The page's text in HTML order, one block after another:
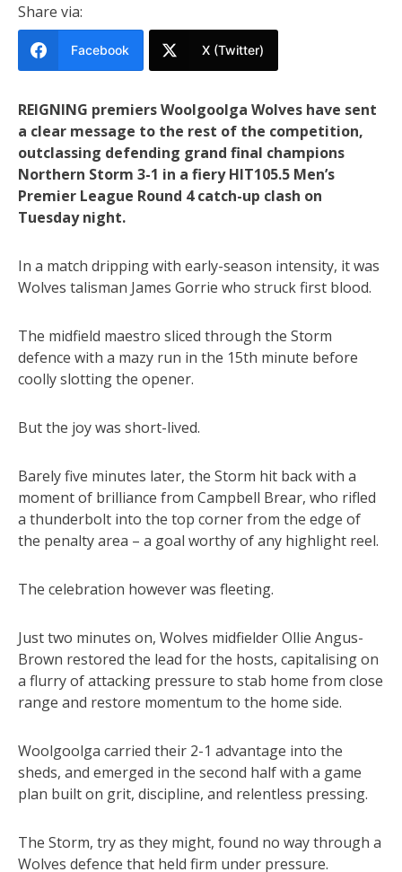
Share via:
Facebook X (Twitter)
REIGNING premiers Woolgoolga Wolves have sent
a clear message to the rest of the competition,
outclassing defending grand final champions
Northern Storm 3-1 in a fiery HIT105.5 Men’s
Premier League Round 4 catch-up clash on
Tuesday night.
In a match dripping with early-season intensity, it was
Wolves talisman James Gorrie who struck first blood.
The midfield maestro sliced through the Storm
defence with a mazy run in the 15th minute before
coolly slotting the opener.
But the joy was short-lived.
Barely five minutes later, the Storm hit back with a
moment of brilliance from Campbell Brear, who rifled
a thunderbolt into the top corner from the edge of
the penalty area – a goal worthy of any highlight reel.
The celebration however was fleeting.
Just two minutes on, Wolves midfielder Ollie Angus-
Brown restored the lead for the hosts, capitalising on
a flurry of attacking pressure to stab home from close
range and restore momentum to the home side.
Woolgoolga carried their 2-1 advantage into the
sheds, and emerged in the second half with a game
plan built on grit, discipline, and relentless pressing.
The Storm, try as they might, found no way through a
Wolves defence that held firm under pressure.